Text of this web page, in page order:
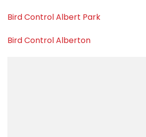
Bird Control Albert Park
Bird Control Alberton